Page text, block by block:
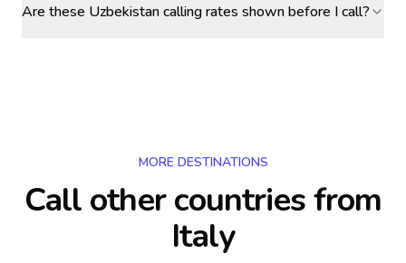
Are these Uzbekistan calling rates shown before I call?
MORE DESTINATIONS
Call other countriesfrom
Italy